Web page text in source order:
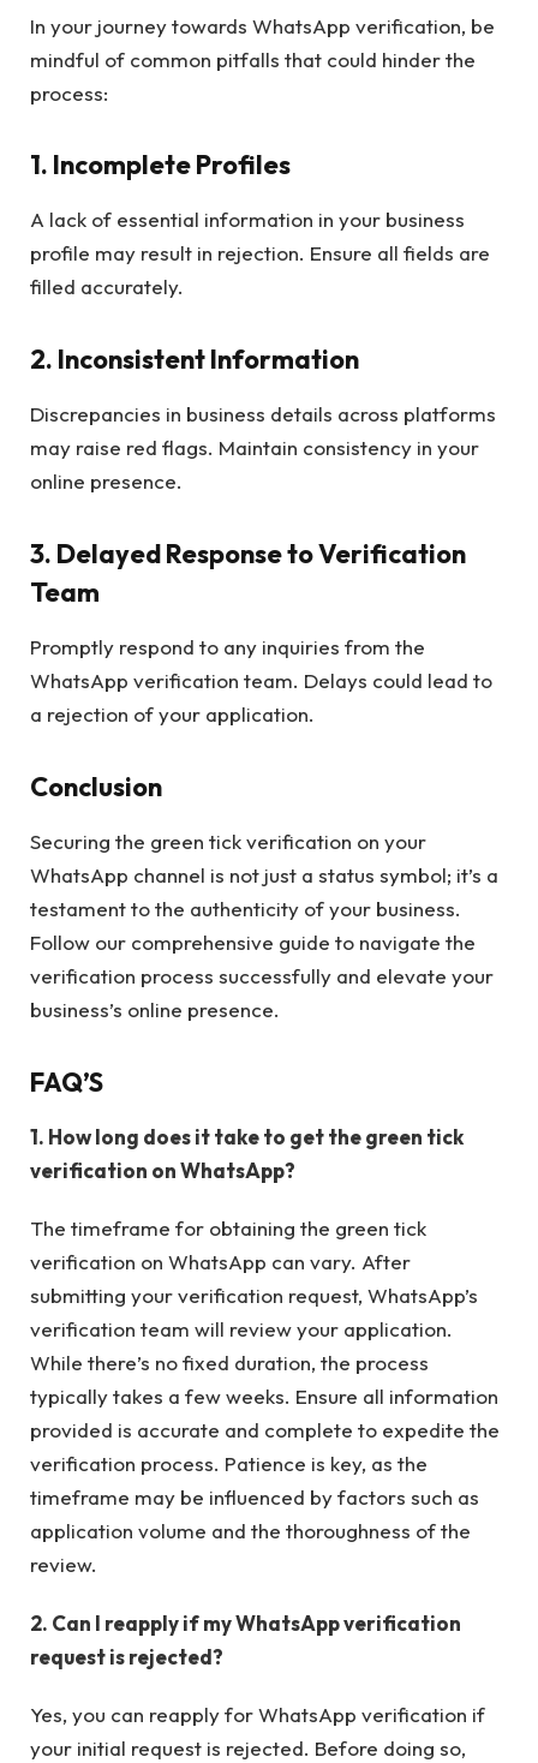
In your journey towards WhatsApp verification, be
mindful of common pitfalls that could hinder the
process:
1. Incomplete Profiles
A lack of essential information in your business
profile may result in rejection. Ensure all fields are
filled accurately.
2. Inconsistent Information
Discrepancies in business details across platforms
may raise red flags. Maintain consistency in your
online presence.
3. Delayed Response to Verification
Team
Promptly respond to any inquiries from the
WhatsApp verification team. Delays could lead to
a rejection of your application.
Conclusion
Securing the green tick verification on your
WhatsApp channel is not just a status symbol; it’s a
testament to the authenticity of your business.
Follow our comprehensive guide to navigate the
verification process successfully and elevate your
business’s online presence.
FAQ’S
1. How long does it take to get the green tick
verification on WhatsApp?
The timeframe for obtaining the green tick
verification on WhatsApp can vary. After
submitting your verification request, WhatsApp’s
verification team will review your application.
While there’s no fixed duration, the process
typically takes a few weeks. Ensure all information
provided is accurate and complete to expedite the
verification process. Patience is key, as the
timeframe may be influenced by factors such as
application volume and the thoroughness of the
review.
2. Can I reapply if my WhatsApp verification
request is rejected?
Yes, you can reapply for WhatsApp verification if
your initial request is rejected. Before doing so,